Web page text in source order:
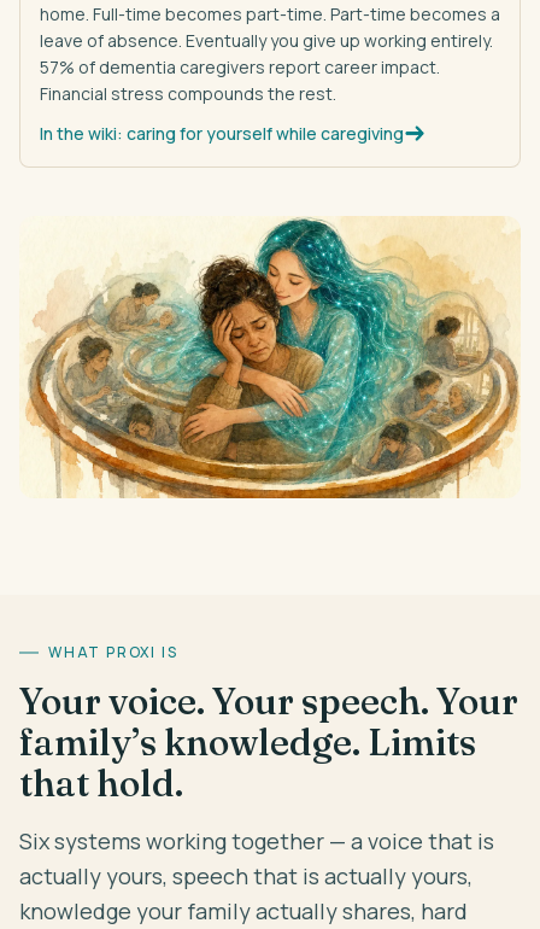
home. Full-time becomes part-time. Part-time becomes a
leave of absence. Eventually you give up working entirely.
57% of dementia caregivers report career impact.
Financial stress compounds the rest.
In the wiki: caring for yourself while caregiving
WHAT PROXI IS
Your voice. Your speech. Your
family’s knowledge. Limits
that hold.
Six systems working together — a voice that is
actually yours, speech that is actually yours,
knowledge your family actually shares, hard